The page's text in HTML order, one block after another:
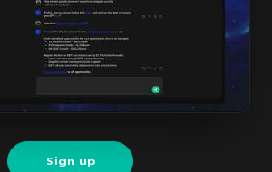
Sign up